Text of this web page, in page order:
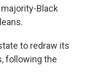
Black
to redraw its
following the